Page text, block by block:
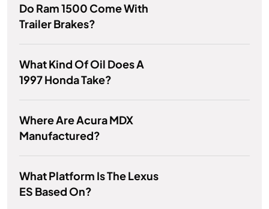
Do Ram 1500 Come With
Trailer Brakes?
What Kind Of Oil Does A
1997 Honda Take?
Where Are Acura MDX
Manufactured?
What Platform Is The Lexus
ES Based On?